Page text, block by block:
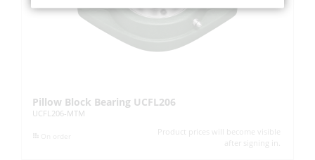
Pillow Block Bearing UCFL206
UCFL206-MTM
Product prices will become visible
after signing in.